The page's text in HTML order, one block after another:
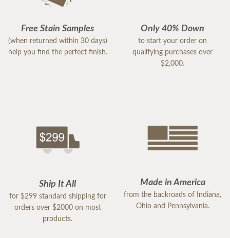
Free Stain Samples
(when returned within 30 days)
help you find the perfect finish.
Only 40% Down
to start your order on
qualifying purchases over
$2,000.
Ship It All
for $299 standard shipping for
orders over $2000 on most
products.
Made in America
from the backroads of Indiana,
Ohio and Pennsylvania.